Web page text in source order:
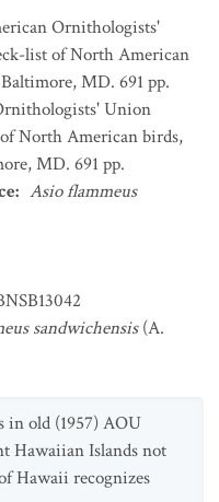
Ornithologists'
list of North American
MD. 691 pp.
Union
North American birds,
MD. 691 pp.
: Asio flammeus
sandwichensis(A.
in old (1957) AOU
Hawaiian Islands not
Hawaii recognizes